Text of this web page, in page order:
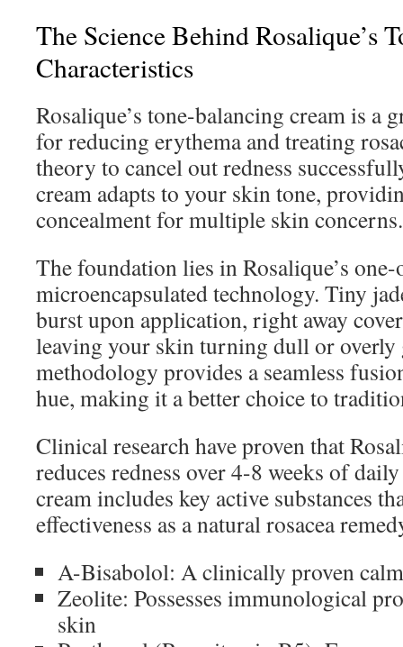
The Science Behind Rosalique’s
Characteristics
Rosalique’s tone-balancing cream is a
for reducing erythema and treating
theory to cancel out redness
cream adapts to your skin tone,
concealment for multiple skin concerns.
The foundation lies in Rosalique’s
microencapsulated technology. Tiny
burst upon application, right away
leaving your skin turning dull or overly
methodology provides a seamless
hue, making it a better choice to
Clinical research have proven that
reduces redness over 4-8 weeks of
cream includes key active substances
effectiveness as a natural rosacea
A-Bisabolol: A clinically proven
Zeolite: Possesses immunological
skin